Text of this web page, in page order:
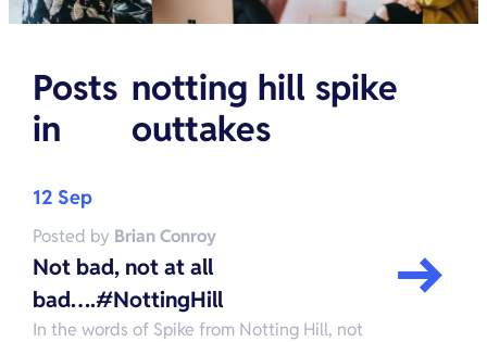
Posts
in
notting hill spike
outtakes
12 Sep
Posted by Brian Conroy
Not bad, not at all
bad….#NottingHill
In the words of Spike from Notting Hill, not